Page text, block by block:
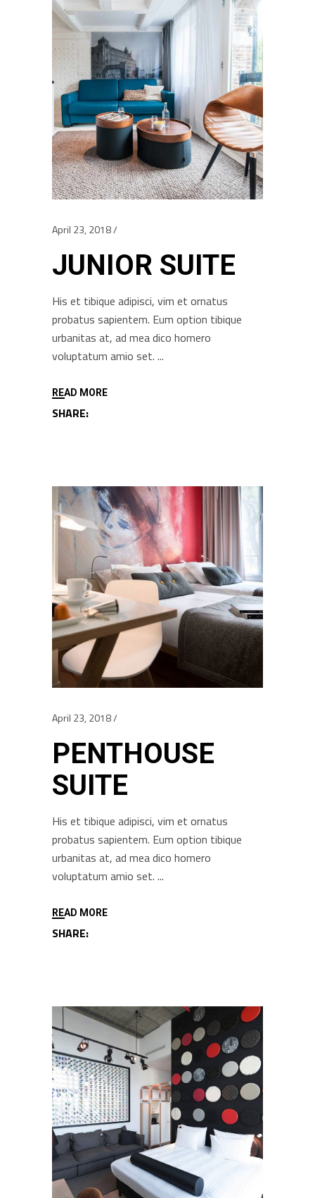
April 23, 2018
JUNIOR SUITE
His et tibique adipisci, vim et ornatus
probatus sapientem. Eum option tibique
urbanitas at, ad mea dico homero
voluptatum amio set.
READ MORE
SHARE:
April 23, 2018
PENTHOUSE
SUITE
His et tibique adipisci, vim et ornatus
probatus sapientem. Eum option tibique
urbanitas at, ad mea dico homero
voluptatum amio set.
READ MORE
SHARE: